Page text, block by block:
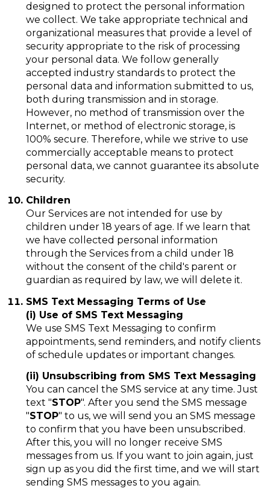
designed to protect the personal information
we collect. We take appropriate technical and
organizational measures that provide a level of
security appropriate to the risk of processing
your personal data. We follow generally
accepted industry standards to protect the
personal data and information submitted to us,
both during transmission and in storage.
However, no method of transmission over the
Internet, or method of electronic storage, is
100% secure. Therefore, while we strive to use
commercially acceptable means to protect
personal data, we cannot guarantee its absolute
security.
Children
Our Services are not intended for use by
children under 18 years of age. If we learn that
we have collected personal information
through the Services from a child under 18
without the consent of the child's parent or
guardian as required by law, we will delete it.
SMS Text Messaging Terms of Use
(i) Use of SMS Text Messaging
We use SMS Text Messaging to confirm
appointments, send reminders, and notify clients
of schedule updates or important changes.
(ii) Unsubscribing from SMS Text Messaging
You can cancel the SMS service at any time. Just
text "STOP". After you send the SMS message
"STOP" to us, we will send you an SMS message
to confirm that you have been unsubscribed.
After this, you will no longer receive SMS
messages from us. If you want to join again, just
sign up as you did the first time, and we will start
sending SMS messages to you again.